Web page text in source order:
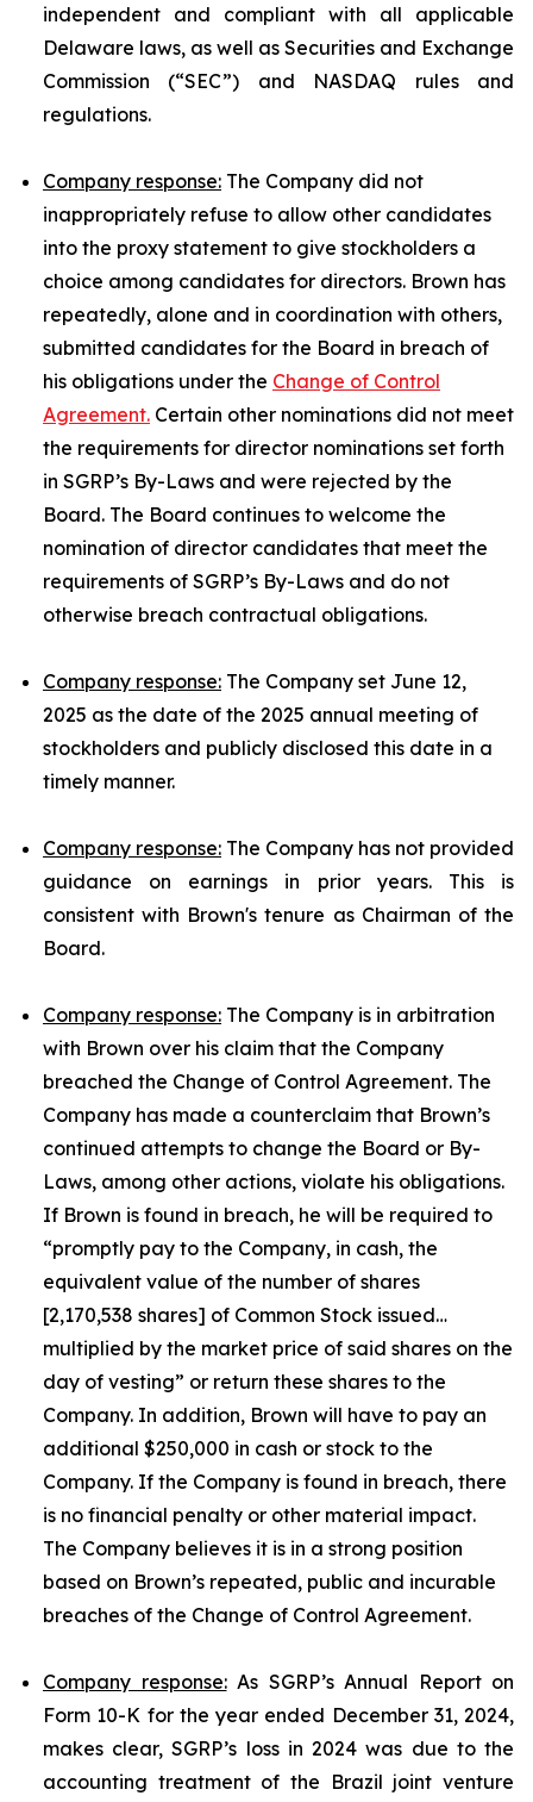
independent and compliant with all applicable
Delaware laws, as well as Securities and Exchange
Commission (“SEC”) and NASDAQ rules and
regulations.
Company response: The Company did not
inappropriately refuse to allow other candidates
into the proxy statement to give stockholders a
choice among candidates for directors. Brown has
repeatedly, alone and in coordination with others,
submitted candidates for the Board in breach of
his obligations under the Change of Control
Agreement. Certain other nominations did not meet
the requirements for director nominations set forth
in SGRP’s By-Laws and were rejected by the
Board. The Board continues to welcome the
nomination of director candidates that meet the
requirements of SGRP’s By-Laws and do not
otherwise breach contractual obligations.
Company response: The Company set June 12,
2025 as the date of the 2025 annual meeting of
stockholders and publicly disclosed this date in a
timely manner.
Company response: The Company has not provided
guidance on earnings in prior years. This is
consistent with Brown's tenure as Chairman of the
Board.
Company response: The Company is in arbitration
with Brown over his claim that the Company
breached the Change of Control Agreement. The
Company has made a counterclaim that Brown’s
continued attempts to change the Board or By-
Laws, among other actions, violate his obligations.
If Brown is found in breach, he will be required to
“promptly pay to the Company, in cash, the
equivalent value of the number of shares
[2,170,538 shares] of Common Stock issued…
multiplied by the market price of said shares on the
day of vesting” or return these shares to the
Company. In addition, Brown will have to pay an
additional $250,000 in cash or stock to the
Company. If the Company is found in breach, there
is no financial penalty or other material impact.
The Company believes it is in a strong position
based on Brown’s repeated, public and incurable
breaches of the Change of Control Agreement.
Company response:As SGRP’s Annual Report on
Form 10-K for the year ended December 31, 2024,
makes clear, SGRP’s loss in 2024 was due to the
accounting treatment of the Brazil joint venture